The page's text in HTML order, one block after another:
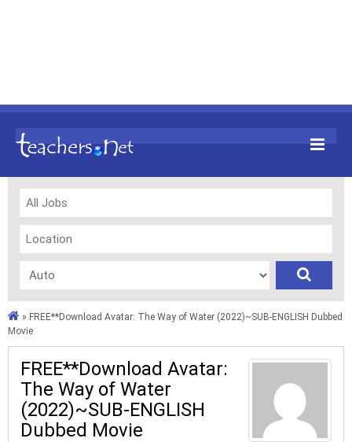
» FREE**Download Avatar: The Way of Water (2022)~SUB-ENGLISH Dubbed
Movie
FREE**Download Avatar:
The Way of Water
(2022)~SUB-ENGLISH
Dubbed Movie